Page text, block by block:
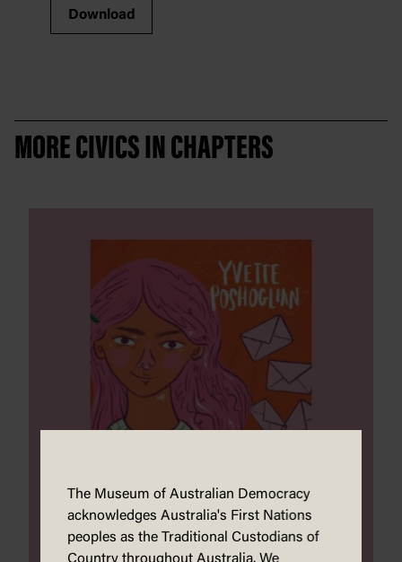
Download
MORE CIVICS IN CHAPTERS
The Museum of Australian Democracy
acknowledges Australia's First Nations
peoples as the Traditional Custodians of